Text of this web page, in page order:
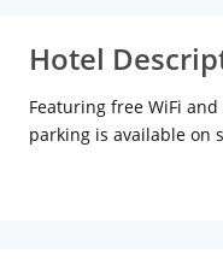
Hotel
Featuring free WiFi
parking is available on